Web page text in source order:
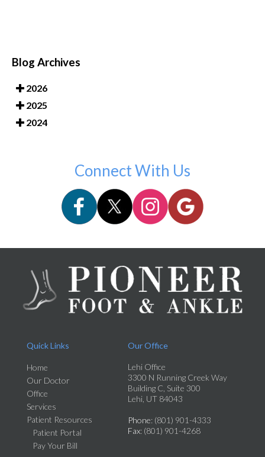
Blog Archives
2026
2025
2024
Connect With Us
Quick Links
Home
Our Doctor
Office
Services
Patient Resources
Patient Portal
Pay Your Bill
Our Office
Lehi Office
3300 N Running Creek Way
Building C, Suite 300
Lehi, UT 84043
Phone: (801) 901-4333
Fax: (801) 901-4268